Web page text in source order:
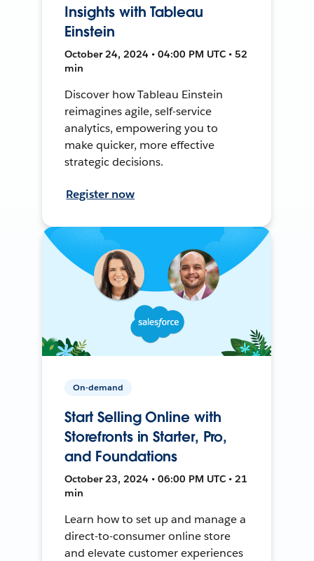
Insights with Tableau
Einstein
October 24, 2024 • 04:00 PM UTC • 52
min
Discover how Tableau Einstein
reimagines agile, self-service
analytics, empowering you to
make quicker, more effective
strategic decisions.
Register now
On-demand
Start Selling Online with
Storefronts in Starter, Pro,
and Foundations
October 23, 2024 • 06:00 PM UTC • 21
min
Learn how to set up and manage a
direct-to-consumer online store
and elevate customer experiences